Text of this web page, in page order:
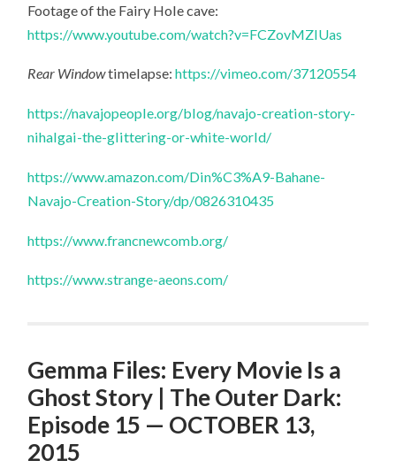
Footage of the Fairy Hole cave:
https://www.youtube.com/watch?v=FCZovMZlUas
Rear Windowtimelapse:https://vimeo.com/37120554
https://navajopeople.org/blog/navajo-creation-story-
nihalgai-the-glittering-or-white-world/
https://www.amazon.com/Din%C3%A9-Bahane-
Navajo-Creation-Story/dp/0826310435
https://www.francnewcomb.org/
https://www.strange-aeons.com/
Gemma Files: Every Movie Is a
Ghost Story | The Outer Dark:
Episode 15 — OCTOBER 13,
2015